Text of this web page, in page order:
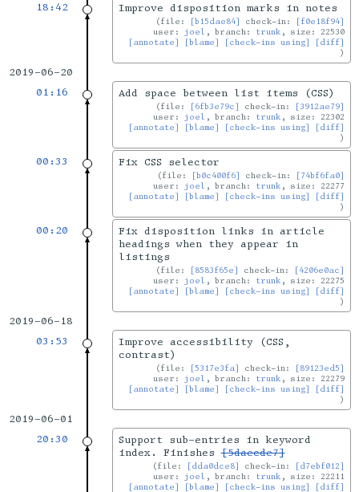
18:42
Improve disposition marks in notes
file: [b15dae84] check-in:
[f0e18f94]
user: joel , branch: trunk , size: 22530
[annotate]
[blame] [check-ins using] [diff]
2019-06-20
01:16
Add space between list items (CSS)
file: [6fb3e79c] check-in:
[3912ae79]
user: joel , branch: trunk , size: 22302
[annotate]
[blame] [check-ins using] [diff]
00:33 Fix CSS selector
file: [b0c400f6] check-in:
[74bf6fa0]
user: joel , branch: trunk , size: 22277
[annotate]
[blame] [check-ins using] [diff]
00:20
Fix disposition links in article
headings when they appear in
listings
file: [8583f65e] check-in:
[4206e0ac]
user: joel , branch: trunk , size: 22275
[annotate]
[blame] [check-ins using] [diff]
2019-06-18
03:53
Improve accessibility (CSS,
contrast)
file: [5317e3fa] check-in:
[89123ed5]
user: joel , branch: trunk , size: 22279
[annotate]
[blame] [check-ins using] [diff]
2019-06-01
20:30
Support sub-entries in keyword
index. Finishes[5daecde7]
file: [dda0dce8] check-in:
[d7ebf012]
user: joel , branch: trunk , size: 22211
[annotate]
[blame] [check-ins using] [diff]